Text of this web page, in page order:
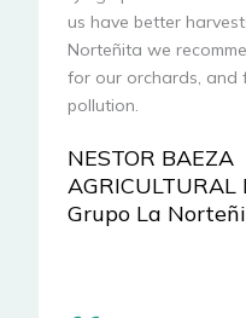
us have better
Norteñita we
for our orchards, and
pollution.
NESTOR BAEZA
AGRICULTURAL
Grupo La